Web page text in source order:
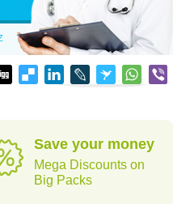
Save your money
Mega Discounts on
Big Packs